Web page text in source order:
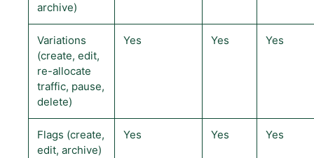
archive)
Variations
(create, edit,
re-allocate
traffic, pause,
delete)
Yes Yes Yes
Flags (create,
edit, archive)
Yes Yes Yes